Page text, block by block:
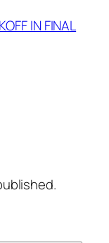
IN FINAL